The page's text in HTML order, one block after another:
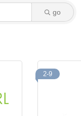
go
2-9